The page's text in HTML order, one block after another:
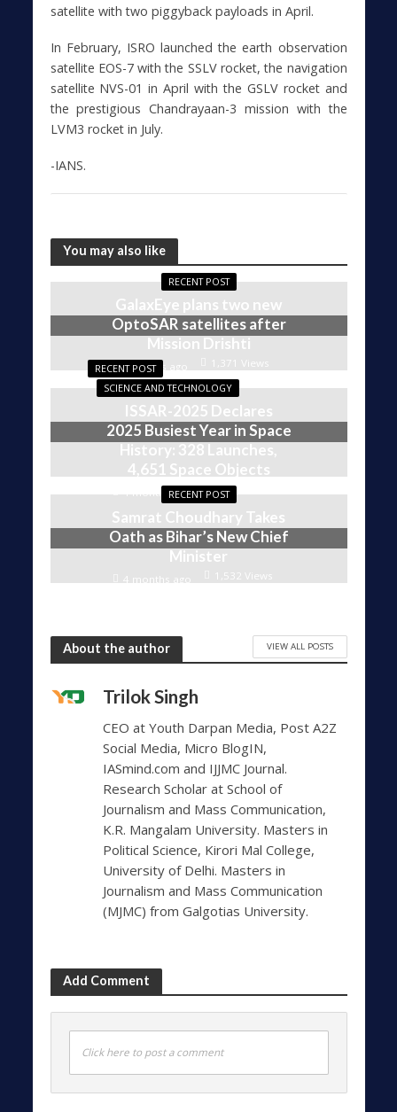
satellite with two piggyback payloads in April.
In February, ISRO launched the earth observation
satellite EOS-7 with the SSLV rocket, the navigation
satellite NVS-01 in April with the GSLV rocket and
the prestigious Chandrayaan-3 mission with the
LVM3 rocket in July.
-IANS.
You may also like
RECENT POST
GalaxEye plans two new
OptoSAR satellites after
Mission Drishti
4 weeks ago 1,371 Views
RECENT POST
SCIENCE AND TECHNOLOGY
ISSAR-2025 Declares
2025 Busiest Year in Space
History: 328 Launches,
4,651 Space Objects
4 months ago 1,606 Views
RECENT POST
Samrat Choudhary Takes
Oath as Bihar’s New Chief
Minister
4 months ago 1,532 Views
About the author VIEW ALL POSTS
Trilok Singh
CEO at Youth Darpan Media, Post A2Z
Social Media, Micro BlogIN,
IASmind.com and IJJMC Journal.
Research Scholar at School of
Journalism and Mass Communication,
K.R. Mangalam University. Masters in
Political Science, Kirori Mal College,
University of Delhi. Masters in
Journalism and Mass Communication
(MJMC) from Galgotias University.
Add Comment
Click here to post a comment